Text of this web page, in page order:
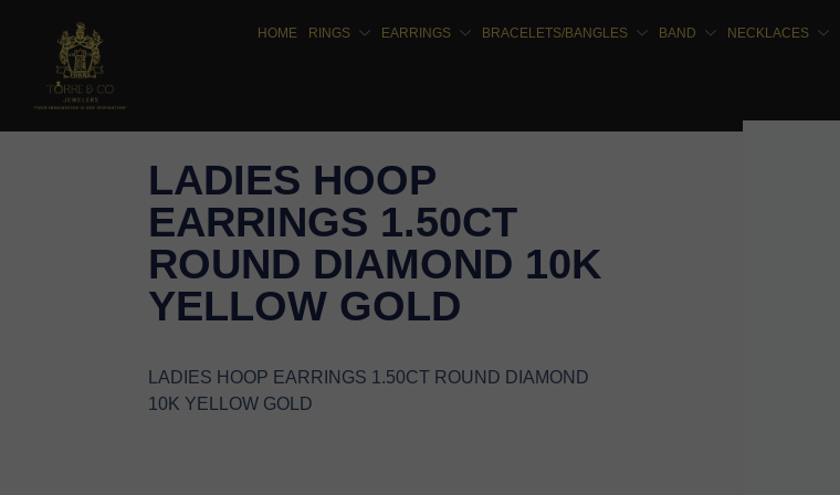
HOME RINGS EARRINGS BRACELETS/BANGLES BAND NECKLACES
LADIES HOOP
EARRINGS 1.50CT
ROUND DIAMOND 10K
YELLOW GOLD
LADIES HOOP EARRINGS 1.50CT ROUND DIAMOND
10K YELLOW GOLD